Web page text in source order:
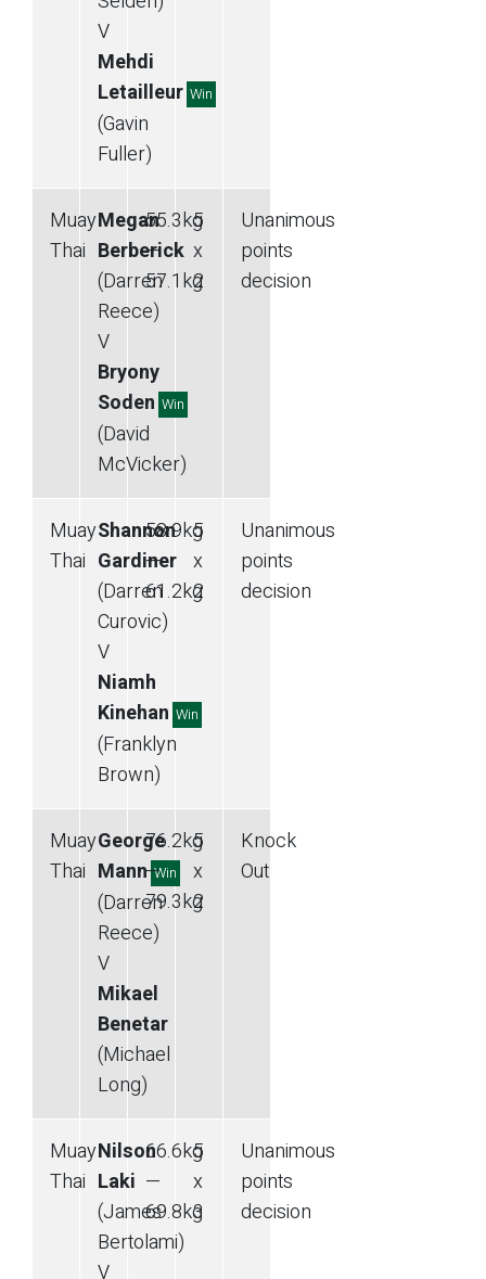
V
Mehdi
Letailleur Win
(Gavin
Fuller)
Muay
Thai
Megan
Berberick
(Darren
Reece)
V
Bryony
Soden Win
(David
McVicker)
55.3kg
—
57.1kg
5
x
2
Unanimous
points
decision
Muay
Thai
Shannon
Gardiner
(Darren
Curovic)
V
Niamh
Kinehan Win
(Franklyn
Brown)
58.9kg
—
61.2kg
5
x
2
Unanimous
points
decision
Muay
Thai
George
Mann Win
(Darren
Reece)
V
Mikael
Benetar
(Michael
Long)
76.2kg
—
79.3kg
5
x
2
Knock
Out
Muay
Thai
Nilson
Laki
(James
Bertolami)
V
66.6kg
—
69.8kg
5
x
3
Unanimous
points
decision